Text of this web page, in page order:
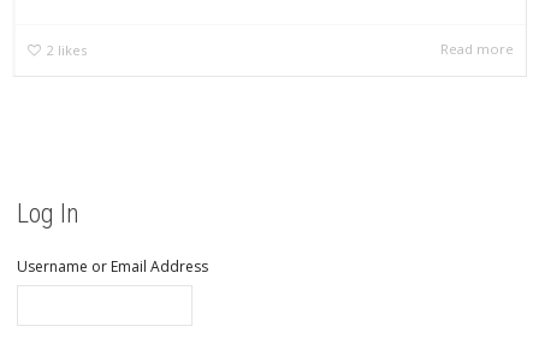
2 likes Read more
Log In
Username or Email Address